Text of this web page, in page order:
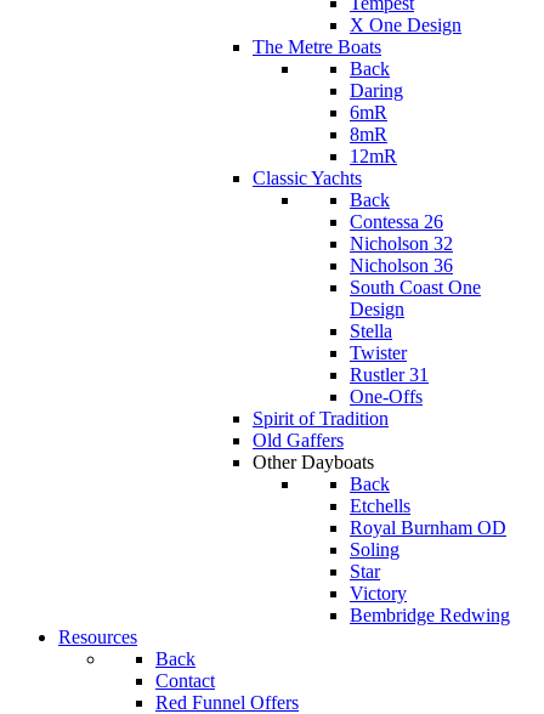
X One Design
The Metre Boats
Back
Daring
6mR
8mR
12mR
Classic Yachts
Back
Contessa 26
Nicholson 32
Nicholson 36
South Coast One
Design
Stella
Twister
Rustler 31
One-Offs
Spirit of Tradition
Old Gaffers
Other Dayboats
Back
Etchells
Royal Burnham OD
Soling
Star
Victory
Bembridge Redwing
Resources
Back
Contact
Red Funnel Offers